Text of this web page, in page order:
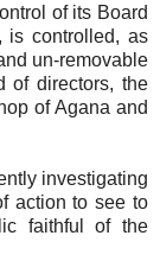
of its Board
is controlled, as
un-removable
of directors, the
of Agana and
investigating
action to see to
faithful of the